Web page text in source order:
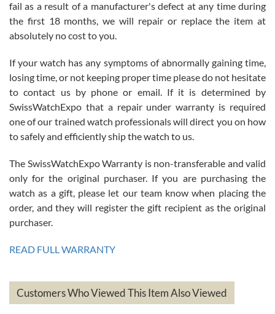
Roberto Alomar
7/26/2026
Great watch, will purchase many after the amazing experience! I
am.on.my second cartier watch, tank large!
Mac L.
7/24/2026
on a purchase (3rd watch) and a return for reimbursement, they
have exceeded my expectations. The watches were packaged,
based on my personal preference and they facilitated that with no
questions asked. I had the money back in the bank the following day.
The the variety and prices are top of the industry. I have purchased
fail as a result of a manufacturer's defect at any time during
the first 18 months, we will repair or replace the item at
absolutely no cost to you.
If your watch has any symptoms of abnormally gaining time,
losing time, or not keeping proper time please do not hesitate
to contact us by phone or email. If it is determined by
SwissWatchExpo that a repair under warranty is required
one of our trained watch professionals will direct you on how
to safely and efficiently ship the watch to us.
The SwissWatchExpo Warranty is non-transferable and valid
only for the original purchaser. If you are purchasing the
watch as a gift, please let our team know when placing the
order, and they will register the gift recipient as the original
purchaser.
READ FULL WARRANTY
Customers Who Viewed This Item Also Viewed